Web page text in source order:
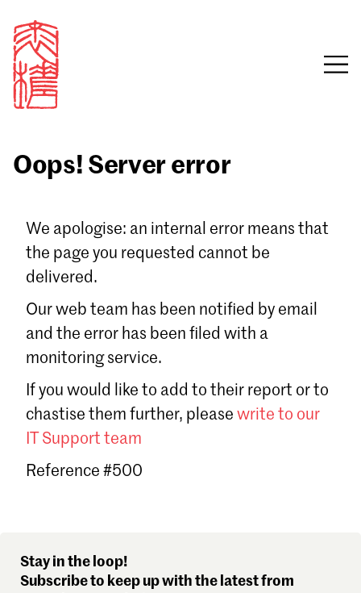
Email
Sign in
Forgot password?
Don't have a Croucher account?
Oops! Server error
We apologise: an internal error means that
the page you requested cannot be
delivered.
Our web team has been notified by email
and the error has been filed with a
monitoring service.
If you would like to add to their report or to
chastise them further, please write to our
IT Support team
Reference #500
Stay in the loop!
Subscribe to keep up with the latest from